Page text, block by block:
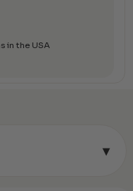
in the USA
▾